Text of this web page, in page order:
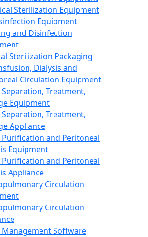
Sterilization Equipment
Equipment
and Disinfection
Sterilization Packaging
Dialysis and
Circulation Equipment
Treatment,
Equipment
Treatment,
Appliance
Purification and Peritoneal
Equipment
Purification and Peritoneal
Appliance
Circulation
Circulation
Management Software